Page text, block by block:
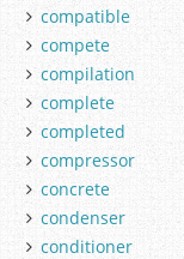
compatible
compete
compilation
complete
completed
compressor
concrete
condenser
conditioner